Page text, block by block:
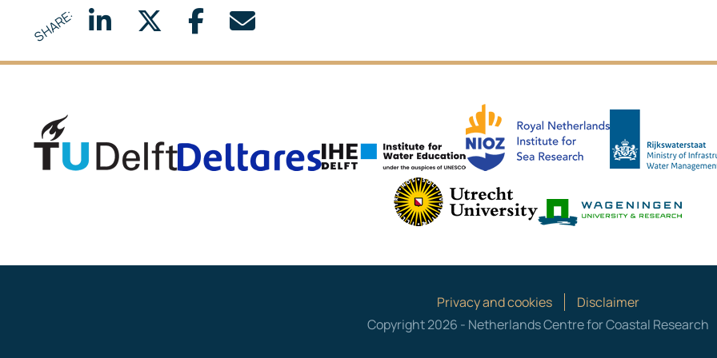
SHARE:
Deltares
IHE Delft
NIOZ
Privacy and cookies
Disclaimer
Copyright 2026 - Netherlands Centre for Coastal Research